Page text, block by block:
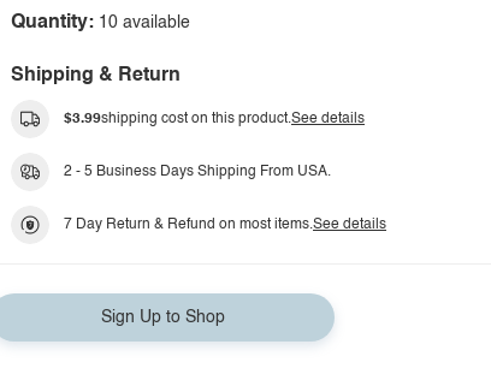
Quantity: 10 available
Shipping & Return
$3.99shipping cost on this product.See details
2 - 5 Business Days Shipping From USA.
7 Day Return & Refund on most items.See details
Sign Up to Shop